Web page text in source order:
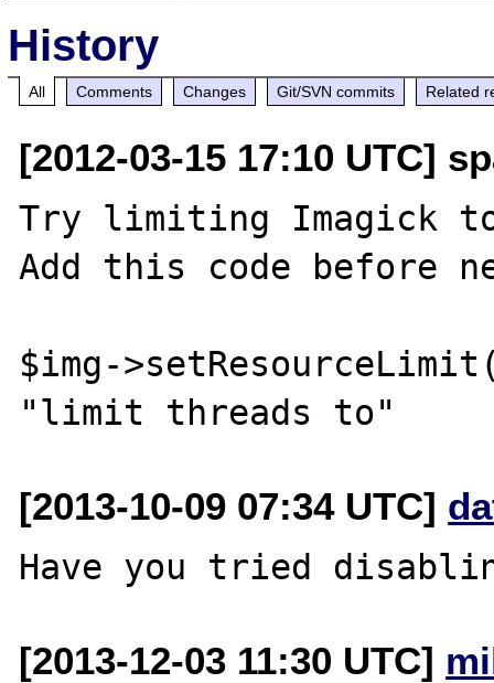
History
All Comments Changes Git/SVN commits Related
[2012-03-15 17:10 UTC]
Try limiting Imagick
Add this code before
$img-
[2013-10-09 07:34 UTC]
[2013-12-03 11:30 UTC]